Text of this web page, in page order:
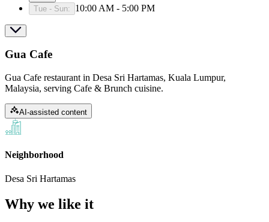
Tue - Sun: 10:00 AM - 5:00 PM
Gua Cafe
Gua Cafe restaurant in Desa Sri Hartamas, Kuala Lumpur,
Malaysia, serving Cafe & Brunch cuisine.
AI-assisted content
Neighborhood
Desa Sri Hartamas
Why we like it